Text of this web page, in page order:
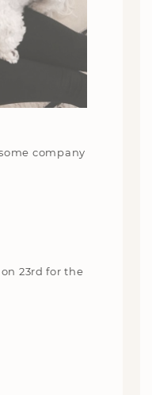
company
23rd for the